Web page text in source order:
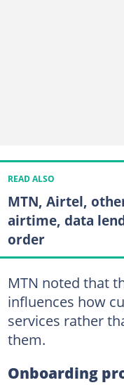
READ ALSO
MTN, Airtel,
airtime, data
order
MTN noted that
influences how
services rather
them.
Onboarding